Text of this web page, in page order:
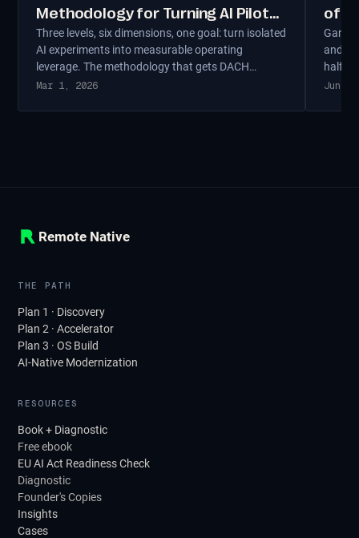
Methodology for Turning AI Pilots
into Operating Leverage
Three levels, six dimensions, one goal: turn isolated
AI experiments into measurable operating
leverage. The methodology that gets DACH
Mittelstand AI out of the demo and into
Mar 1, 2026
of
Not
and
half
talent
Jun 4,
Remote Native
THE PATH
Plan 1 · Discovery
Plan 2 · Accelerator
Plan 3 · OS Build
AI-Native Modernization
RESOURCES
Book + Diagnostic
Free ebook
EU AI Act Readiness Check
Diagnostic
Founder's Copies
Insights
Cases